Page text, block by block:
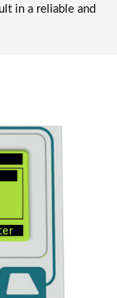
in a reliable and